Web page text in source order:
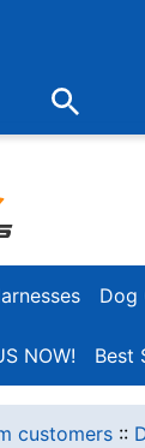
Fri 9:00AM
Dog
NOW! Best
customers ::